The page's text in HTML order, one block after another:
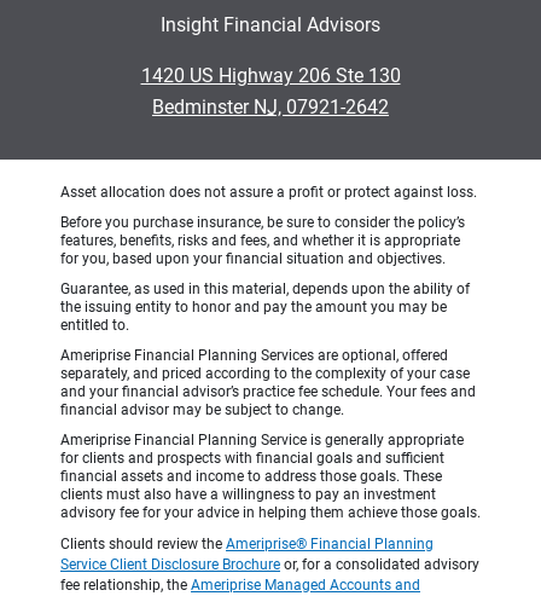
Insight Financial Advisors
1420 US Highway 206 Ste 130
•
Bedminster NJ, 07921-2642
Asset allocation does not assure a profit or protect against loss.
Before you purchase insurance, be sure to consider the policy’s
features, benefits, risks and fees, and whether it is appropriate
for you, based upon your financial situation and objectives.
Guarantee, as used in this material, depends upon the ability of
the issuing entity to honor and pay the amount you may be
entitled to.
Ameriprise Financial Planning Services are optional, offered
separately, and priced according to the complexity of your case
and your financial advisor’s practice fee schedule. Your fees and
financial advisor may be subject to change.
Ameriprise Financial Planning Service is generally appropriate
for clients and prospects with financial goals and sufficient
financial assets and income to address those goals. These
clients must also have a willingness to pay an investment
advisory fee for your advice in helping them achieve those goals.
Clients should review the Ameriprise® Financial Planning
Service Client Disclosure Brochure or, for a consolidated advisory
fee relationship, the Ameriprise Managed Accounts and